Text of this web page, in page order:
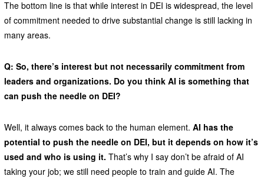
The bottom line is that while interest in DEI is widespread, the level
of commitment needed to drive substantial change is still lacking in
many areas.
Q: So, there’s interest but not necessarily commitment from
leaders and organizations. Do you think AI is something that
can push the needle on DEI?
Well, it always comes back to the human element. AI has the
potential to push the needle on DEI, but it depends on how it’s
used and who is using it. That’s why I say don’t be afraid of AI
taking your job; we still need people to train and guide AI. The